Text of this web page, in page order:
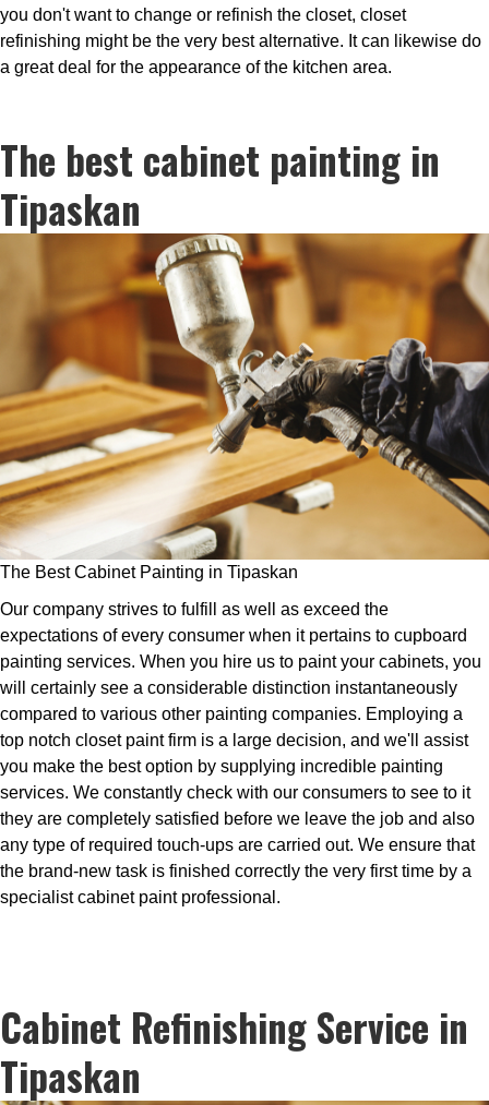
you don't want to change or refinish the closet, closet
refinishing might be the very best alternative. It can likewise do
a great deal for the appearance of the kitchen area.
The best cabinet painting in
Tipaskan
The Best Cabinet Painting in Tipaskan
Our company strives to fulfill as well as exceed the
expectations of every consumer when it pertains to cupboard
painting services. When you hire us to paint your cabinets, you
will certainly see a considerable distinction instantaneously
compared to various other painting companies. Employing a
top notch closet paint firm is a large decision, and we'll assist
you make the best option by supplying incredible painting
services. We constantly check with our consumers to see to it
they are completely satisfied before we leave the job and also
any type of required touch-ups are carried out. We ensure that
the brand-new task is finished correctly the very first time by a
specialist cabinet paint professional.
Cabinet Refinishing Service in
Tipaskan